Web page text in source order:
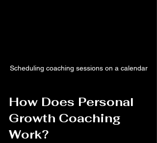
Scheduling coaching sessions on a calendar
How Does Personal
Growth Coaching
Work?